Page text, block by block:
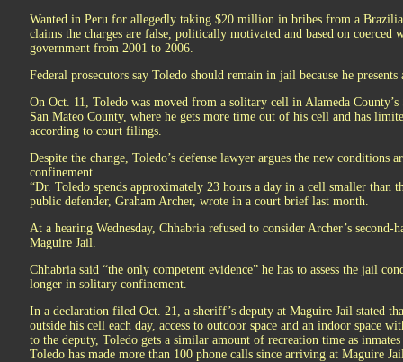
Wanted in Peru for allegedly taking $20 million in bribes from a
claims the charges are false, politically motivated and based on coerced
government from 2001 to 2006.
Federal prosecutors say Toledo should remain in jail because he
On Oct. 11, Toledo was moved from a solitary cell in Alameda
San Mateo County, where he gets more time out of his cell and has
according to court filings.
Despite the change, Toledo’s defense lawyer argues the new conditions
confinement.
“Dr. Toledo spends approximately 23 hours a day in a cell smaller than
public defender, Graham Archer, wrote in a court brief last month.
At a hearing Wednesday, Chhabria refused to consider Archer’s second-
Maguire Jail.
Chhabria said “the only competent evidence” he has to assess the jail
longer in solitary confinement.
In a declaration filed Oct. 21, a sheriff’s deputy at Maguire Jail stated
outside his cell each day, access to outdoor space and an indoor space
to the deputy, Toledo gets a similar amount of recreation time as
Toledo has made more than 100 phone calls since arriving at Maguire